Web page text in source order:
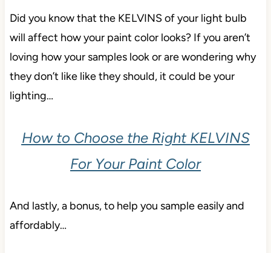
Did you know that the KELVINS of your light bulb
will affect how your paint color looks? If you aren’t
loving how your samples look or are wondering why
they don’t like like they should, it could be your
lighting…
How to Choose the Right KELVINS
For Your Paint Color
And lastly, a bonus, to help you sample easily and
affordably…